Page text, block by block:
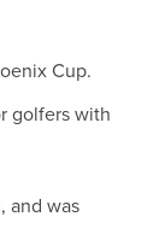
Cup.
golfers with
and was